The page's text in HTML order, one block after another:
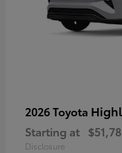
2026 Toyota
Starting at
Disclosure